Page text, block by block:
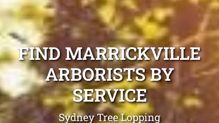
FIND MARRICKVILLE
ARBORISTS BY
SERVICE
Sydney Tree Lopping